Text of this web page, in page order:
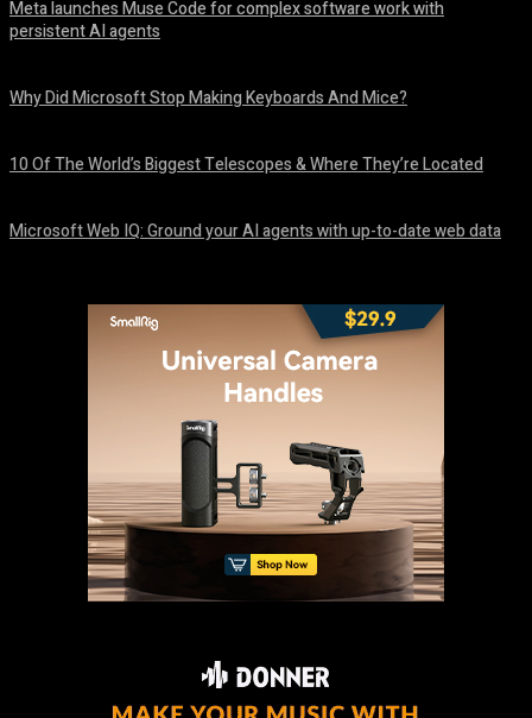
Meta launches Muse Code for complex software work with
persistent AI agents
Why Did Microsoft Stop Making Keyboards And Mice?
10 Of The World’s Biggest Telescopes & Where They’re Located
Microsoft Web IQ: Ground your AI agents with up-to-date web data